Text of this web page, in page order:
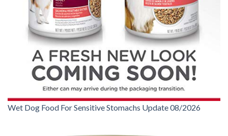
Wet Dog Food For Sensitive Stomachs Update 08/2026